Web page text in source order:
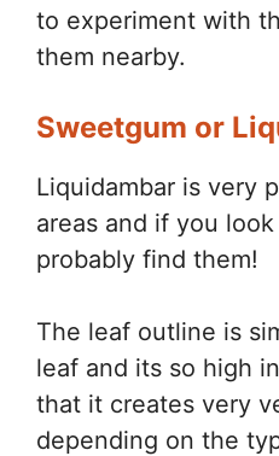
to experiment with
them nearby.
Sweetgum or
Liquidambar is very
areas and if you
probably find them!
The leaf outline is
leaf and its so high
that it creates very
depending on the